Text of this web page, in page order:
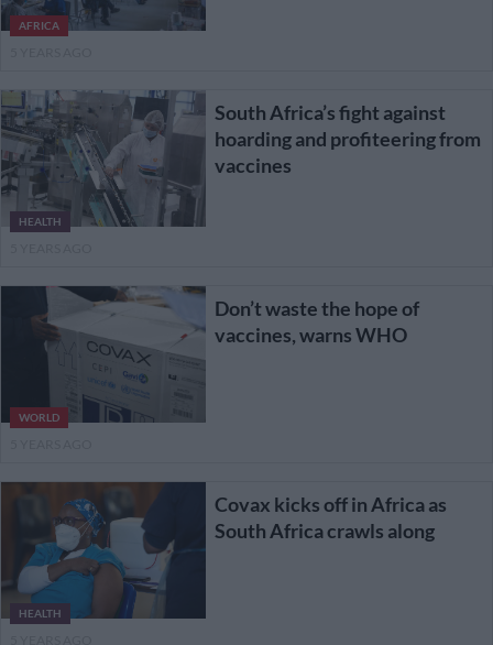
AFRICA
HEALTH
South Africa’s fight against
hoarding and profiteering from
vaccines
WORLD
Don’t waste the hope of
vaccines, warns WHO
HEALTH
Covax kicks off in Africa as
South Africa crawls along